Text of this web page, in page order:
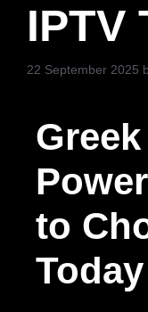
IPTV
22 September 2025
to
Today